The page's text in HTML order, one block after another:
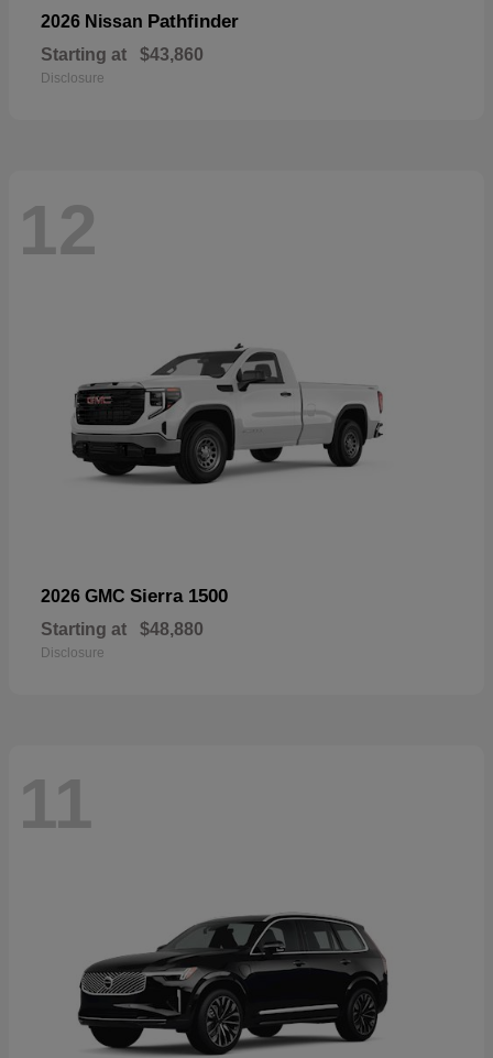
2026 Nissan Pathfinder
Starting at $43,860
Disclosure
12
2026 GMC Sierra 1500
Starting at $48,880
Disclosure
11